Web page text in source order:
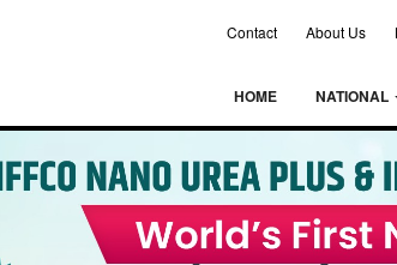
Contact About Us
HOME NATIONAL